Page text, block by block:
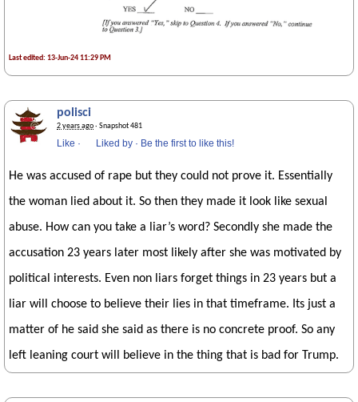
Last edited: 13-Jun-24 11:29 PM
polisci
2 years ago· Snapshot 481
Like · Liked by · Be the first to like this!
He was accused of rape but they could not prove it. Essentially
the woman lied about it. So then they made it look like sexual
abuse. How can you take a liar’s word? Secondly she made the
accusation 23 years later most likely after she was motivated by
political interests. Even non liars forget things in 23 years but a
liar will choose to believe their lies in that timeframe. Its just a
matter of he said she said as there is no concrete proof. So any
left leaning court will believe in the thing that is bad for Trump.